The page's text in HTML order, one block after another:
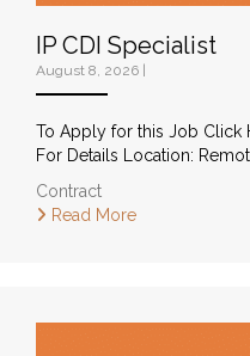
IP CDI Specialist
August 8, 2026
To Apply for this Job Click
For Details Location:
Contract
Read More